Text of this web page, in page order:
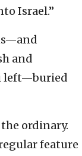
Israel.”
and
left—buried
ordinary.
feature